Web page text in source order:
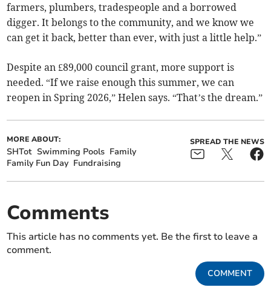
farmers, plumbers, tradespeople and a borrowed
digger. It belongs to the community, and we know we
can get it back, better than ever, with just a little help.”
Despite an £89,000 council grant, more support is
needed. “If we raise enough this summer, we can
reopen in Spring 2026,” Helen says. “That’s the dream.”
MORE ABOUT:
SHTot Swimming Pools Family
Family Fun Day Fundraising
SPREAD THE NEWS
Comments
This article has no comments yet. Be the first to leave a
comment.
COMMENT